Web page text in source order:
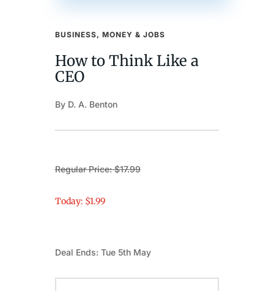
BUSINESS, MONEY & JOBS
How to Think Like a
CEO
By D. A. Benton
Regular Price: $17.99
Today: $1.99
Deal Ends: Tue 5th May